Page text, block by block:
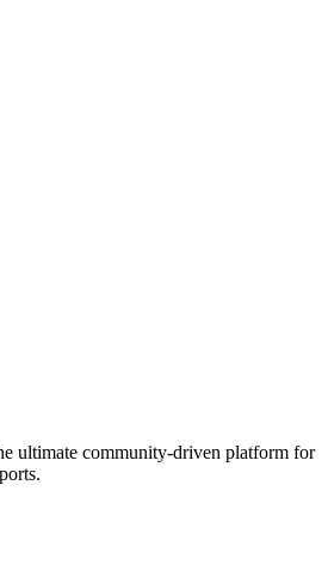
ultimate community-driven platform for